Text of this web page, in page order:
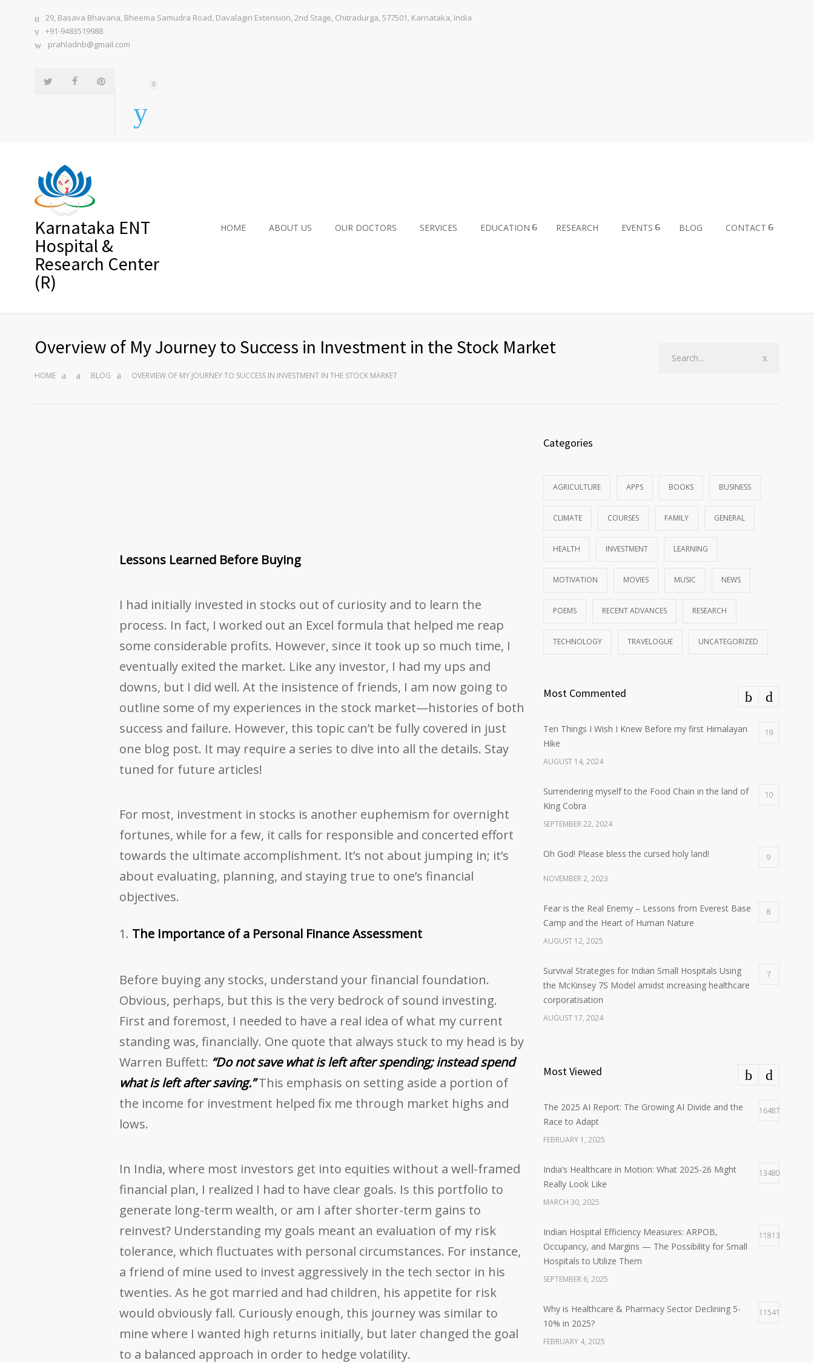
29, Basava Bhavana, Bheema Samudra Road, Davalagiri Extension, 2nd Stage, Chitradurga, 577501, Karnataka, India
+91-9483519988
prahladnb@gmail.com
0
Karnataka ENT
Hospital &
Research Center
(R)
HOME ABOUT US OUR DOCTORS SERVICES EDUCATION RESEARCH EVENTS BLOG CONTACT
Overview of My Journey to Success in Investment in the Stock Market
HOME BLOG OVERVIEW OF MY JOURNEY TO SUCCESS IN INVESTMENT IN THE STOCK MARKET
Lessons Learned Before Buying
I had initially invested in stocks out of curiosity and to learn the
process. In fact, I worked out an Excel formula that helped me reap
some considerable profits. However, since it took up so much time, I
eventually exited the market. Like any investor, I had my ups and
downs, but I did well. At the insistence of friends, I am now going to
outline some of my experiences in the stock market—histories of both
success and failure. However, this topic can’t be fully covered in just
one blog post. It may require a series to dive into all the details. Stay
tuned for future articles!
For most, investment in stocks is another euphemism for overnight
fortunes, while for a few, it calls for responsible and concerted effort
towards the ultimate accomplishment. It’s not about jumping in; it’s
about evaluating, planning, and staying true to one’s financial
objectives.
The Importance of a Personal Finance Assessment
Before buying any stocks, understand your financial foundation.
Obvious, perhaps, but this is the very bedrock of sound investing.
First and foremost, I needed to have a real idea of what my current
standing was, financially. One quote that always stuck to my head is by
Warren Buffett: “Do not save what is left after spending; instead spend
what is left after saving.”This emphasis on setting aside a portion of
the income for investment helped fix me through market highs and
lows.
In India, where most investors get into equities without a well-framed
financial plan, I realized I had to have clear goals. Is this portfolio to
generate long-term wealth, or am I after shorter-term gains to
reinvest? Understanding my goals meant an evaluation of my risk
tolerance, which fluctuates with personal circumstances. For instance,
a friend of mine used to invest aggressively in the tech sector in his
twenties. As he got married and had children, his appetite for risk
would obviously fall. Curiously enough, this journey was similar to
mine where I wanted high returns initially, but later changed the goal
to a balanced approach in order to hedge volatility.
Categories
AGRICULTURE APPS BOOKS BUSINESS
CLIMATE COURSES FAMILY GENERAL
HEALTH INVESTMENT LEARNING
MOTIVATION MOVIES MUSIC NEWS
POEMS RECENT ADVANCES RESEARCH
TECHNOLOGY TRAVELOGUE UNCATEGORIZED
Most Commented
Ten Things I Wish I Knew Before my first Himalayan
Hike
19
AUGUST 14, 2024
Surrendering myself to the Food Chain in the land of
King Cobra
10
SEPTEMBER 22, 2024
Oh God! Please bless the cursed holy land! 9
NOVEMBER 2, 2023
Fear is the Real Enemy – Lessons from Everest Base
Camp and the Heart of Human Nature
8
AUGUST 12, 2025
Survival Strategies for Indian Small Hospitals Using
the McKinsey 7S Model amidst increasing healthcare
corporatisation
7
AUGUST 17, 2024
Most Viewed
The 2025 AI Report: The Growing AI Divide and the
Race to Adapt
16487
FEBRUARY 1, 2025
India’s Healthcare in Motion: What 2025-26 Might
Really Look Like
13480
MARCH 30, 2025
Indian Hospital Efficiency Measures: ARPOB,
Occupancy, and Margins — The Possibility for Small
Hospitals to Utilize Them
11813
SEPTEMBER 6, 2025
Why is Healthcare & Pharmacy Sector Declining 5-
10% in 2025?
11541
FEBRUARY 4, 2025